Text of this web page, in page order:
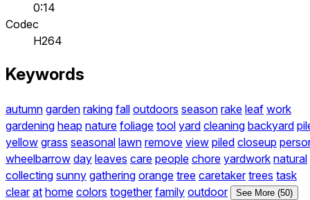
0:14
Codec
H264
Keywords
autumn garden raking fall outdoors season rake leaf work
gardening heap nature foliage tool yard cleaning backyard
yellow grass seasonal lawn remove view piled closeup
wheelbarrow day leaves care people chore yardwork natural
collecting sunny gathering orange tree caretaker trees task
clear at home colors together family outdoor See More (50)